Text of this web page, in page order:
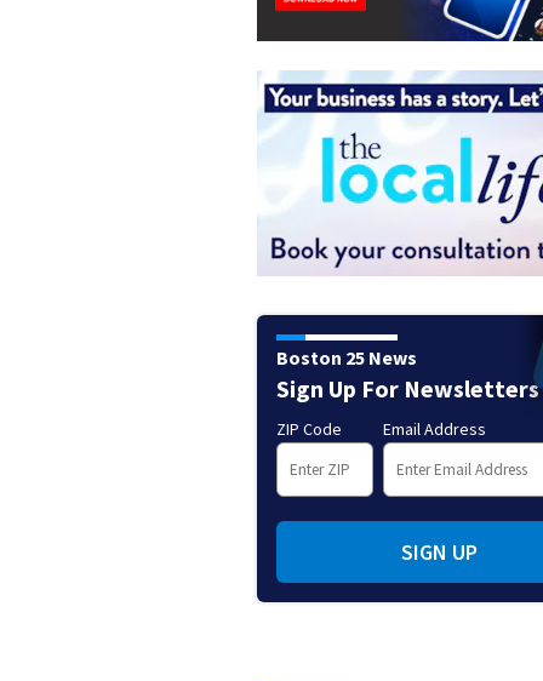
Boston 25 News
Sign Up For Newsletters
ZIP Code Email Address
SIGN UP